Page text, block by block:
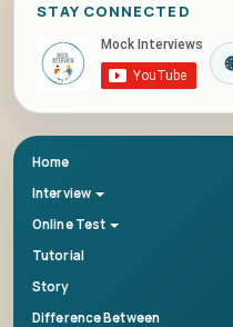
STAY CONNECTED
Home
Interview
Online Test
Tutorial
Story
Difference Between